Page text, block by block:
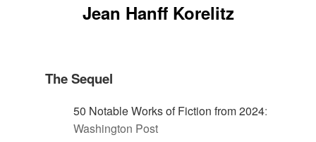
Jean Hanff Korelitz
The Sequel
50 Notable Works of Fiction from 2024:
Washington Post